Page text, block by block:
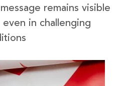
remains visible
in challenging